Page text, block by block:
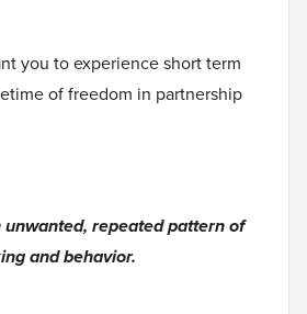
you to experience short term
of freedom in partnership
unwanted, repeated pattern of
and behavior.